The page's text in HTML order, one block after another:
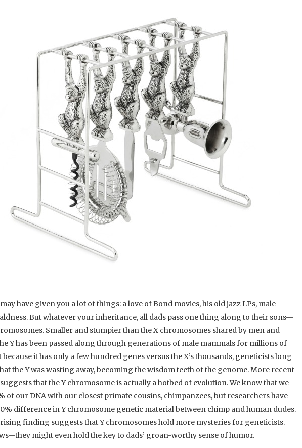
have given you a lot of things: a love of Bond movies, his old jazz LPs, male
But whatever your inheritance, all dads pass one thing along to their sons—
Smaller and stumpier than the X chromosomes shared by men and
Y has been passed along through generations of male mammals for millions of
because it has only a few hundred genes versus the X’s thousands, geneticists long
the Y was wasting away, becoming the wisdom teeth of the genome. More recent
that the Y chromosome is actually a hotbed of evolution. We know that we
of our DNA with our closest primate cousins, chimpanzees, but researchers have
difference in Y chromosome genetic material between chimp and human dudes.
finding suggests that Y chromosomes hold more mysteries for geneticists.
might even hold the key to dads’ groan-worthy sense of humor.